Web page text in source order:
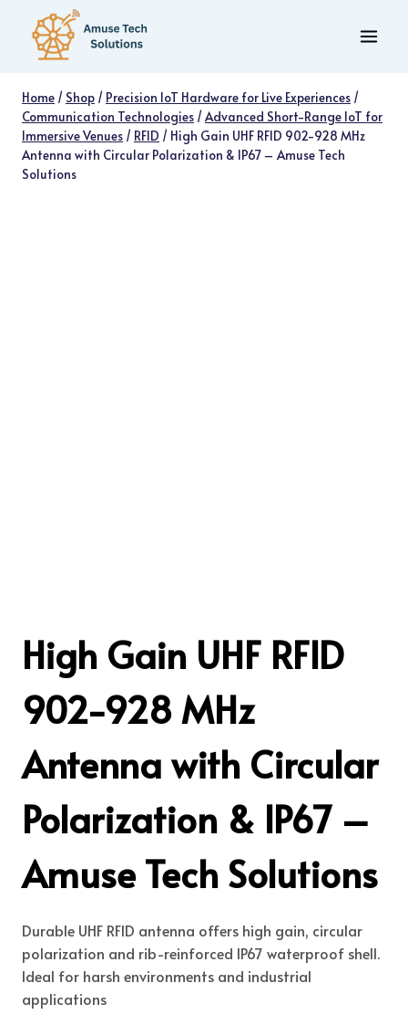
content
Home / Shop / Precision IoT Hardware for Live Experiences /
Communication Technologies /Advanced Short-Range IoT for
Immersive Venues / RFID / High Gain UHF RFID 902-928 MHz
Antenna with Circular Polarization & IP67 – Amuse Tech
Solutions
High Gain UHF RFID
902-928 MHz
Antenna with Circular
Polarization & IP67 –
Amuse Tech Solutions
Durable UHF RFID antenna offers high gain, circular
polarization and rib-reinforced IP67 waterproof shell.
Ideal for harsh environments and industrial
applications